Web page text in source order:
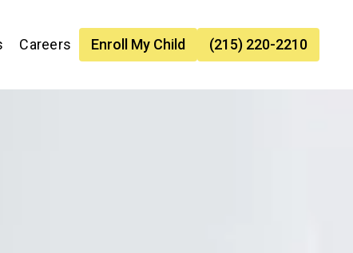
Careers Enroll My Child (215) 220-2210